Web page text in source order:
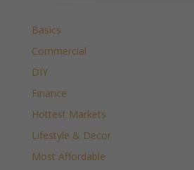
Basics
Commercial
DIY
Finance
Hottest Markets
Lifestyle & Decor
Most Affordable